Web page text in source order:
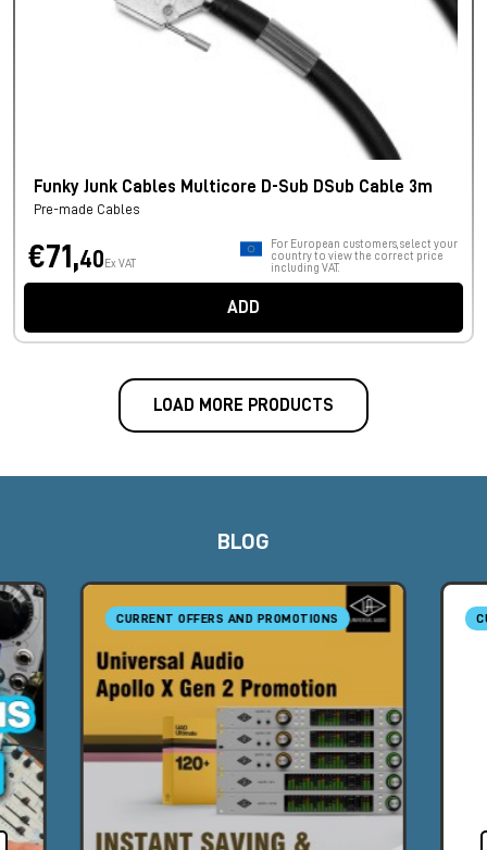
Funky Junk Cables Multicore D-Sub DSub Cable 3m
Pre-made Cables
€71,40 Ex VAT
For European customers, select your
country to view the correct price
including VAT.
ADD
LOAD MORE PRODUCTS
BLOG
CURRENT OFFERS AND PROMOTIONS